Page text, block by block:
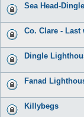
Sea Head-
Co. Clare - Last
Dingle
Fanad
Killybegs